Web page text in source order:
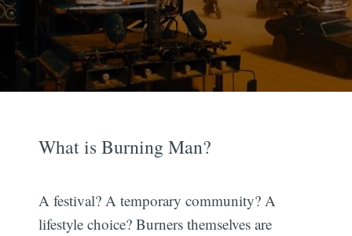
What is Burning Man?
A festival? A temporary community? A
lifestyle choice? Burners themselves are